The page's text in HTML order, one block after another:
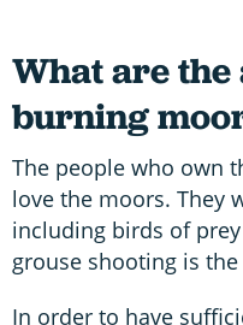
What are
burning
The people who own
love the moors. They
including birds of
grouse shooting is
In order to have